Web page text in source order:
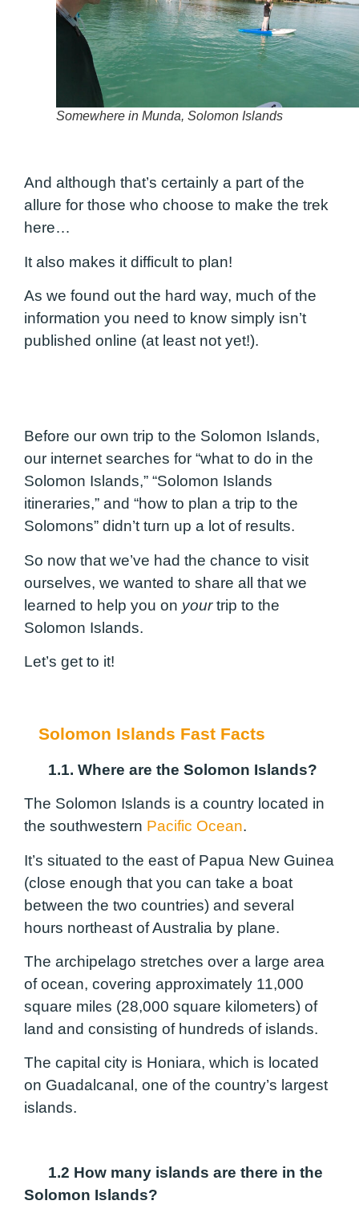
Somewhere in Munda, Solomon Islands
And although that’s certainly a part of the
allure for those who choose to make the trek
here…
It also makes it difficult to plan!
As we found out the hard way, much of the
information you need to know simply isn’t
published online (at least not yet!).
Before our own trip to the Solomon Islands,
our internet searches for “what to do in the
Solomon Islands,” “Solomon Islands
itineraries,” and “how to plan a trip to the
Solomons” didn’t turn up a lot of results.
So now that we’ve had the chance to visit
ourselves, we wanted to share all that we
learned to help you on yourtrip to the
Solomon Islands.
Let’s get to it!
Solomon Islands Fast Facts
1.1. Where are the Solomon Islands?
The Solomon Islands is a country located in
the southwestern Pacific Ocean.
It’s situated to the east of Papua New Guinea
(close enough that you can take a boat
between the two countries) and several
hours northeast of Australia by plane.
The archipelago stretches over a large area
of ocean, covering approximately 11,000
square miles (28,000 square kilometers) of
land and consisting of hundreds of islands.
The capital city is Honiara, which is located
on Guadalcanal, one of the country’s largest
islands.
1.2 How many islands are there in the
Solomon Islands?